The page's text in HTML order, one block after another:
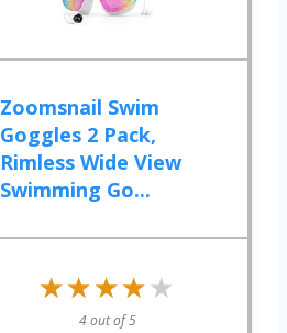
Zoomsnail Swim
Goggles 2 Pack,
Rimless Wide View
Swimming Go...
★★★★★
★★★★★
4 out of 5